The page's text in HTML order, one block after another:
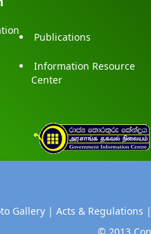
Publications
Information Resource
Center
Gallery | Acts & Regulations |